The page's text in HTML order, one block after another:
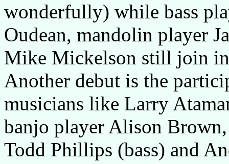
wonderfully) while bass
Oudean, mandolin player
Mike Mickelson still join
Another debut is the
musicians like Larry
banjo player Alison
Todd Phillips (bass) and